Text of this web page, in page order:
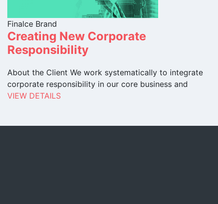
Finalce Brand
Creating New Corporate
Responsibility
About the Client We work systematically to integrate
corporate responsibility in our core business and
VIEW DETAILS